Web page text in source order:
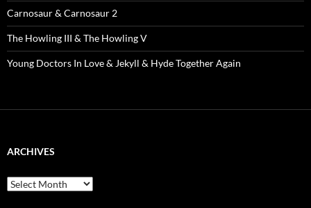
Carnosaur & Carnosaur 2
The Howling III & The Howling V
Young Doctors In Love & Jekyll & Hyde Together Again
ARCHIVES
Archives